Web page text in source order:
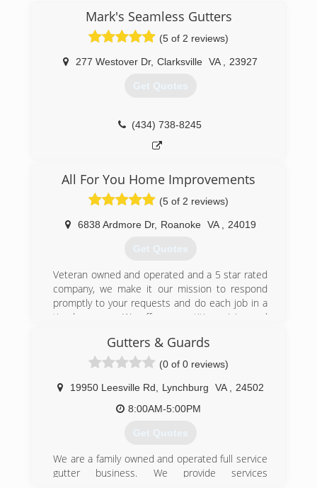
Mark's Seamless Gutters
(5 of 2 reviews)
277 Westover Dr, Clarksville VA 23927
Get Quotes
(434) 738-8245
All For You Home Improvements
(5 of 2 reviews)
6838 Ardmore Dr, Roanoke VA 24019
Get Quotes
Veteran owned and operated and a 5 star rated
company, we make it our mission to respond
promptly to your requests and do each job in a
timely manner. We offer competitive pricing and
(540) 526-3527
Gutters & Guards
(0 of 0 reviews)
19950 Leesville Rd Lynchburg VA
24502
8:00AM-5:00PM
Get Quotes
We are a family owned and operated full service
gutter business. We provide services